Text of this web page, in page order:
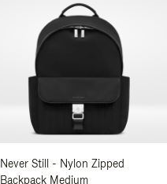
Never Still - Nylon Zipped
Backpack Medium